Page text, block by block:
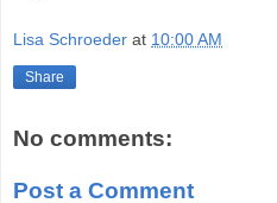
Lisa Schroeder at 10:00 AM
Share
No comments:
Post a Comment